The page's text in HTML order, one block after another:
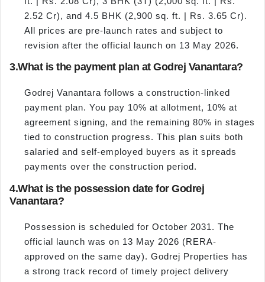
2.52 Cr), and 4.5 BHK (2,900 sq. ft. | Rs. 3.65 Cr).
All prices are pre-launch rates and subject to
revision after the official launch on 13 May 2026.
3.What is the payment plan at Godrej Vanantara?
Godrej Vanantara follows a construction-linked
payment plan. You pay 10% at allotment, 10% at
agreement signing, and the remaining 80% in stages
tied to construction progress. This plan suits both
salaried and self-employed buyers as it spreads
payments over the construction period.
4.What is the possession date for Godrej
Vanantara?
Possession is scheduled for October 2031. The
official launch was on 13 May 2026 (RERA-
approved on the same day). Godrej Properties has
a strong track record of timely project delivery